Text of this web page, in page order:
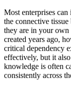
Most enterprises
the connective
they are in your
created years ago,
critical dependency
effectively, but it
knowledge is often
consistently across